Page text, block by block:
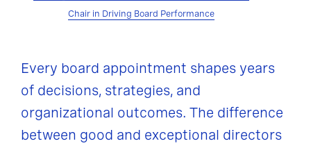
Chair in Driving Board Performance
Every board appointment shapes years
of decisions, strategies, and
organizational outcomes. The difference
between good and exceptional directors